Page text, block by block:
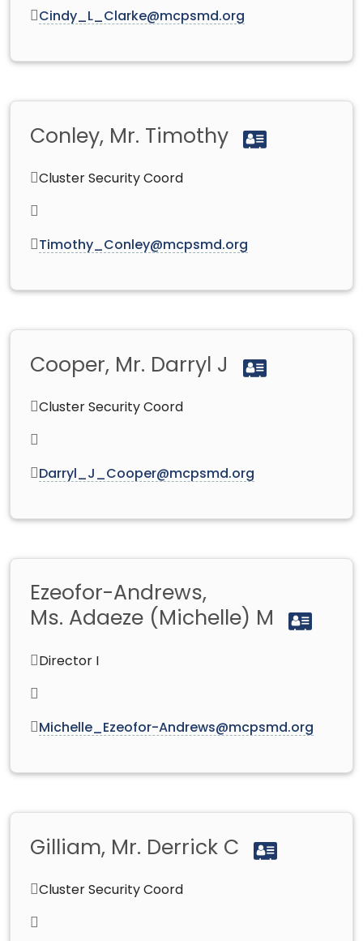
Cindy_L_Clarke@mcpsmd.org
Conley, Mr. Timothy
Cluster Security Coord
Timothy_Conley@mcpsmd.org
Cooper, Mr. Darryl J
Cluster Security Coord
Darryl_J_Cooper@mcpsmd.org
Ezeofor-Andrews,
Ms. Adaeze (Michelle) M
Director I
Michelle_Ezeofor-Andrews@mcpsmd.org
Gilliam, Mr. Derrick C
Cluster Security Coord